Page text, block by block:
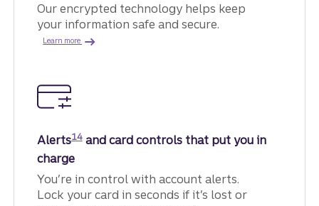
Our encrypted technology helps keep
your information safe and secure.
Learn more
Alerts14and card controls that put you in
charge
You’re in control with account alerts.
Lock your card in seconds if it’s lost or